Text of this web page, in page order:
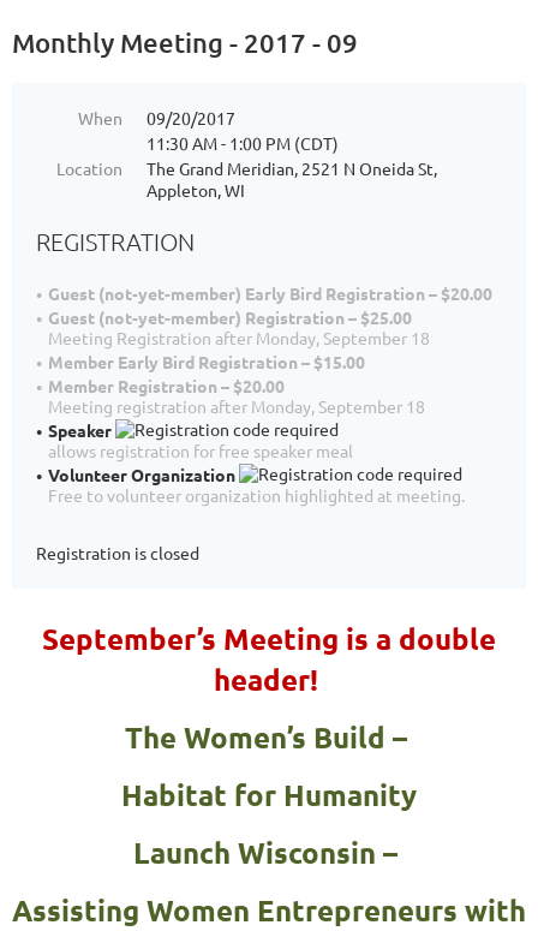
Monthly Meeting - 2017 - 09
When
09/20/2017
11:30 AM - 1:00 PM (CDT)
Location
The Grand Meridian, 2521 N Oneida St,
Appleton, WI
REGISTRATION
Guest (not-yet-member) Early Bird Registration – $20.00
Guest (not-yet-member) Registration – $25.00
Meeting Registration after Monday, September 18
Member Early Bird Registration – $15.00
Member Registration – $20.00
Meeting registration after Monday, September 18
Speaker
allows registration for free speaker meal
Volunteer Organization
Free to volunteer organization highlighted at meeting.
Registration is closed
September’s Meeting is a double
header!
The Women’s Build –
Habitat for Humanity
Launch Wisconsin –
Assisting Women Entrepreneurs with